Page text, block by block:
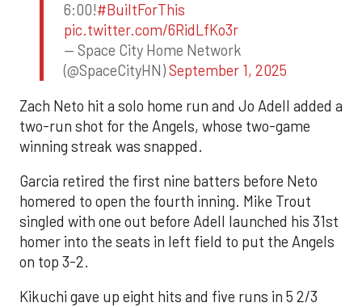
6:00!#BuiltForThis
pic.twitter.com/6RidLfKo3r
— Space City Home Network
(@SpaceCityHN)September 1, 2025
Zach Neto hit a solo home run and Jo Adell added a
two-run shot for the Angels, whose two-game
winning streak was snapped.
Garcia retired the first nine batters before Neto
homered to open the fourth inning. Mike Trout
singled with one out before Adell launched his 31st
homer into the seats in left field to put the Angels
on top 3-2.
Kikuchi gave up eight hits and five runs in 5 2/3